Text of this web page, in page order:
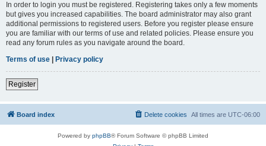
In order to login you must be registered. Registering takes only a few moments
but gives you increased capabilities. The board administrator may also grant
additional permissions to registered users. Before you register please ensure
you are familiar with our terms of use and related policies. Please ensure you
read any forum rules as you navigate around the board.
Terms of use
Privacy policy
Register
Board index All times are UTC-06:00
Delete cookies
Powered by phpBB® Forum Software © phpBB Limited